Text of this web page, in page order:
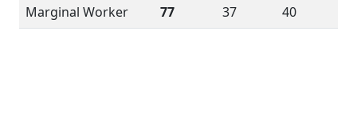
Marginal Worker
77 37 40